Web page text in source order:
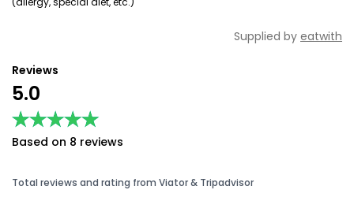
Supplied by eatwith
Reviews
5.0
★★★★★
★★★★★
Based on 8 reviews
Total reviews and rating from Viator & Tripadvisor